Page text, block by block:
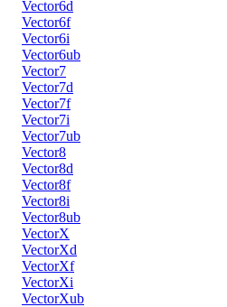
Vector6d
Vector6f
Vector6i
Vector6ub
Vector7
Vector7d
Vector7f
Vector7i
Vector7ub
Vector8
Vector8d
Vector8f
Vector8i
Vector8ub
VectorX
VectorXd
VectorXf
VectorXi
VectorXub